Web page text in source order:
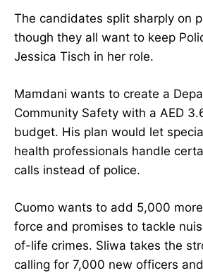
The candidates split sharply on
though they all want to keep
Jessica Tisch in her role.
Mamdani wants to create a
Community Safety with a AED
budget. His plan would let
health professionals handle
calls instead of police.
Cuomo wants to add 5,000
force and promises to tackle
of-life crimes. Sliwa takes the
calling for 7,000 new officers